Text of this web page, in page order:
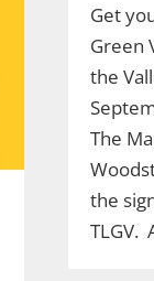
Get
Green
the
The
the
TLGV.